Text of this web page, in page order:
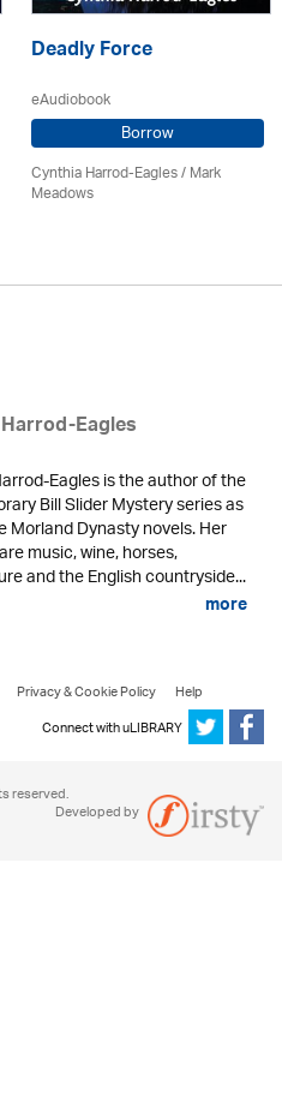
Deadly Force
eAudiobook
Borrow
Cynthia Harrod-Eagles/ Mark
Meadows
Eagles
Eagles is the author of the
Bill Slider Mystery series as
Morland Dynasty novels. Her
music, wine, horses,
and the English countryside...
more
Privacy & Cookie Policy
Help
Connect with uLIBRARY
reserved.
Developed by